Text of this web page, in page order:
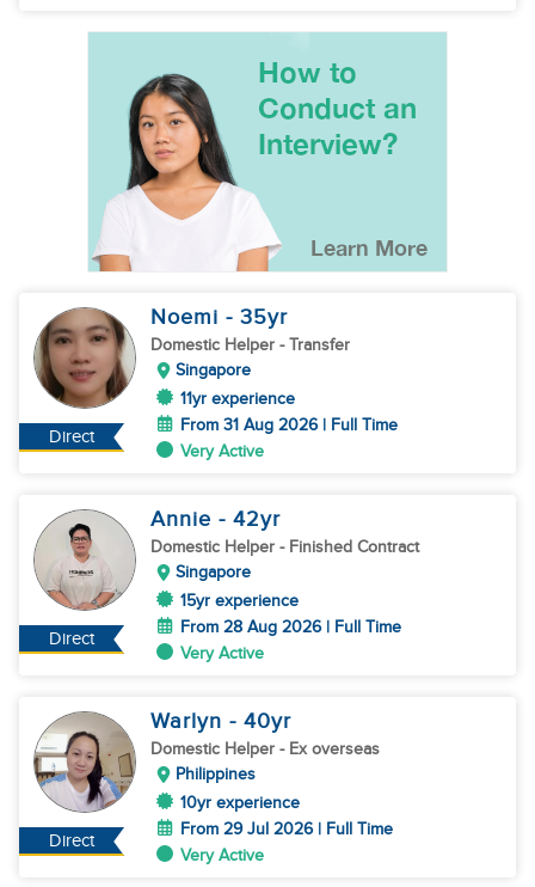
Direct
Noemi - 35yr
Domestic Helper - Transfer
Singapore
11yr experience
From 31 Aug 2026 | Full Time
Very Active
Direct
Annie - 42yr
Domestic Helper - Finished Contract
Singapore
15yr experience
From 28 Aug 2026 | Full Time
Very Active
Direct
Warlyn - 40yr
Domestic Helper - Ex overseas
Philippines
10yr experience
From 29 Jul 2026 | Full Time
Very Active